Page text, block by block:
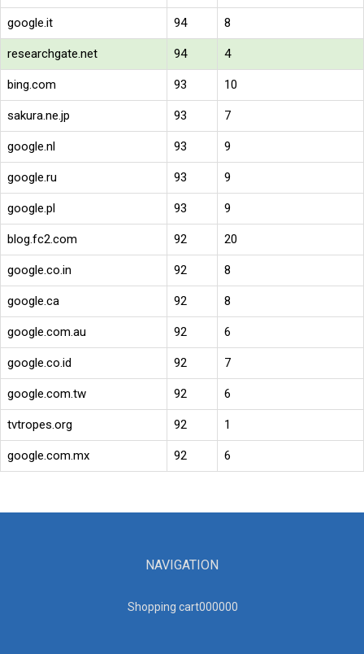
google.it 94 8
researchgate.net 94 4
bing.com 93 10
sakura.ne.jp 93 7
google.nl 93 9
google.ru 93 9
google.pl 93 9
blog.fc2.com 92 20
google.co.in 92 8
google.ca 92 8
google.com.au 92 6
google.co.id 92 7
google.com.tw 92 6
tvtropes.org 92 1
google.com.mx 92 6
NAVIGATION
Shopping cart000000